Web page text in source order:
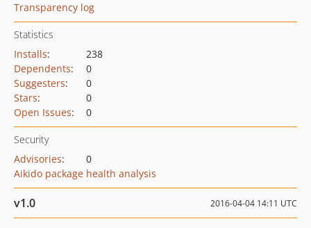
Transparency log
Statistics
Installs:
238
Dependents:
0
Suggesters:
0
Stars:
0
Open Issues: 0
Security
Advisories:
0
Aikido package health analysis
v1.0 2016-04-04 14:11 UTC